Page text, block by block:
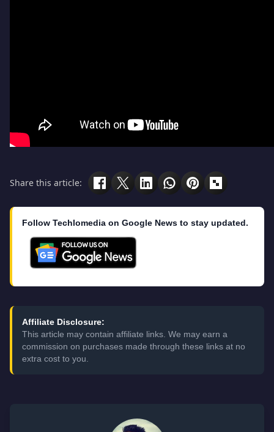
Share this article:
Follow Techlomedia on Google News to stay updated.
Affiliate Disclosure:
This article may contain affiliate links. We may earn a
commission on purchases made through these links at no
extra cost to you.